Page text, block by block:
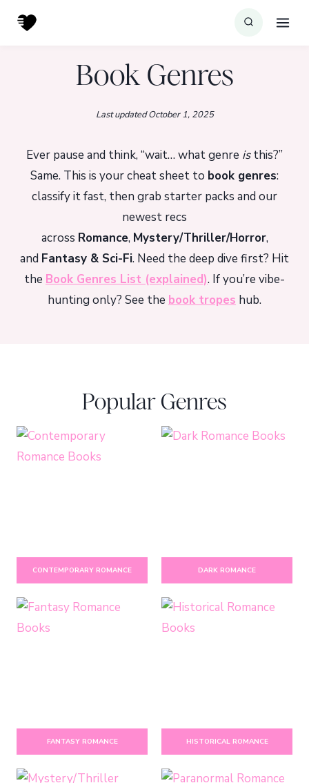
Book Genres
Last updated October 1, 2025
Ever pause and think, “wait… what genre isthis?”
Same. This is your cheat sheet to book genres:
classify it fast, then grab starter packs and our
newest recs
across Romance, Mystery/Thriller/Horror,
and Fantasy & Sci-Fi. Need the deep dive first? Hit
the Book Genres List (explained). If you’re vibe-
hunting only? See the book tropes hub.
Popular Genres
CONTEMPORARY ROMANCE DARK ROMANCE
FANTASY ROMANCE HISTORICAL ROMANCE